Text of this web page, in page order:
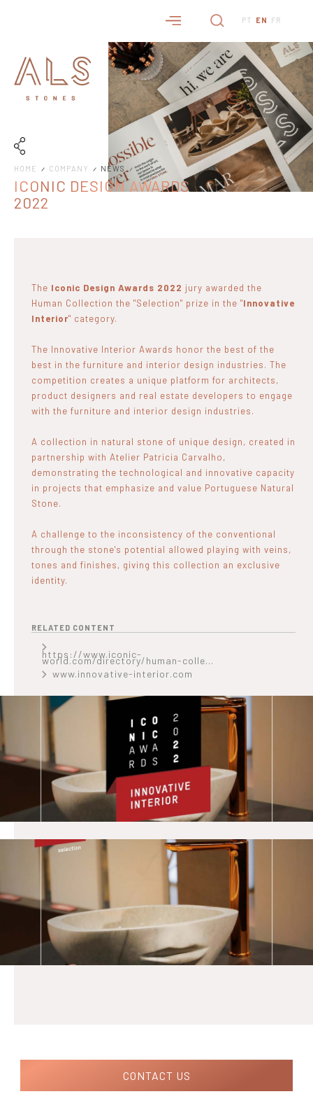
PT EN FR
HOME COMPANY NEWS
ICONIC DESIGN AWARDS
2022
The Iconic Design Awards 2022 jury awarded the
Human Collection the "Selection" prize in the "Innovative
Interior" category.
The Innovative Interior Awards honor the best of the
best in the furniture and interior design industries. The
competition creates a unique platform for architects,
product designers and real estate developers to engage
with the furniture and interior design industries.
A collection in natural stone of unique design, created in
partnership with Atelier Patricia Carvalho,
demonstrating the technological and innovative capacity
in projects that emphasize and value Portuguese Natural
Stone.
A challenge to the inconsistency of the conventional
through the stone's potential allowed playing with veins,
tones and finishes, giving this collection an exclusive
identity.
RELATED CONTENT
https://www.iconic-
world.com/directory/human-colle...
www.innovative-interior.com
CONTACT US